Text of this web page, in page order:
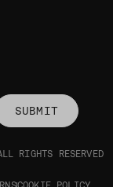
SUBMIT
RIGHTS RESERVED